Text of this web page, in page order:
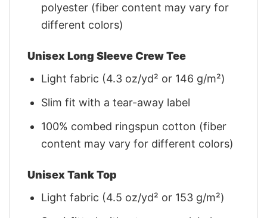
polyester (fiber content may vary for
different colors)
Unisex Long Sleeve Crew Tee
Light fabric (4.3 oz/yd² or 146 g/m²)
Slim fit with a tear-away label
100% combed ringspun cotton (fiber
content may vary for different colors)
Unisex Tank Top
Light fabric (4.5 oz/yd² or 153 g/m²)